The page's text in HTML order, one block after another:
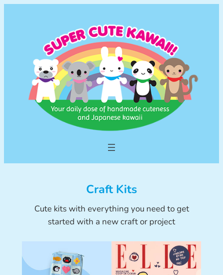
Craft Kits
Cute kits with everything you need to get
started with a new craft or project